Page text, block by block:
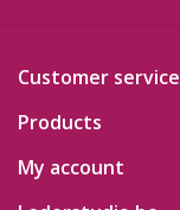
Customer service
Products
My account